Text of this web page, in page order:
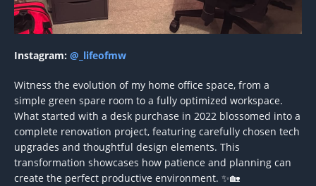
Instagram: @_lifeofmw
Witness the evolution of my home office space, from a
simple green spare room to a fully optimized workspace.
What started with a desk purchase in 2022 blossomed into a
complete renovation project, featuring carefully chosen tech
upgrades and thoughtful design elements. This
transformation showcases how patience and planning can
create the perfect productive environment. ✨🏡